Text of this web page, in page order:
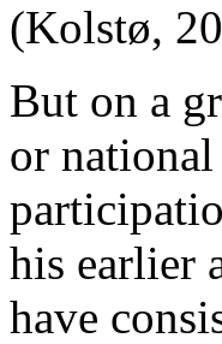
(Kolstø,
But on a
or
his earlier
have